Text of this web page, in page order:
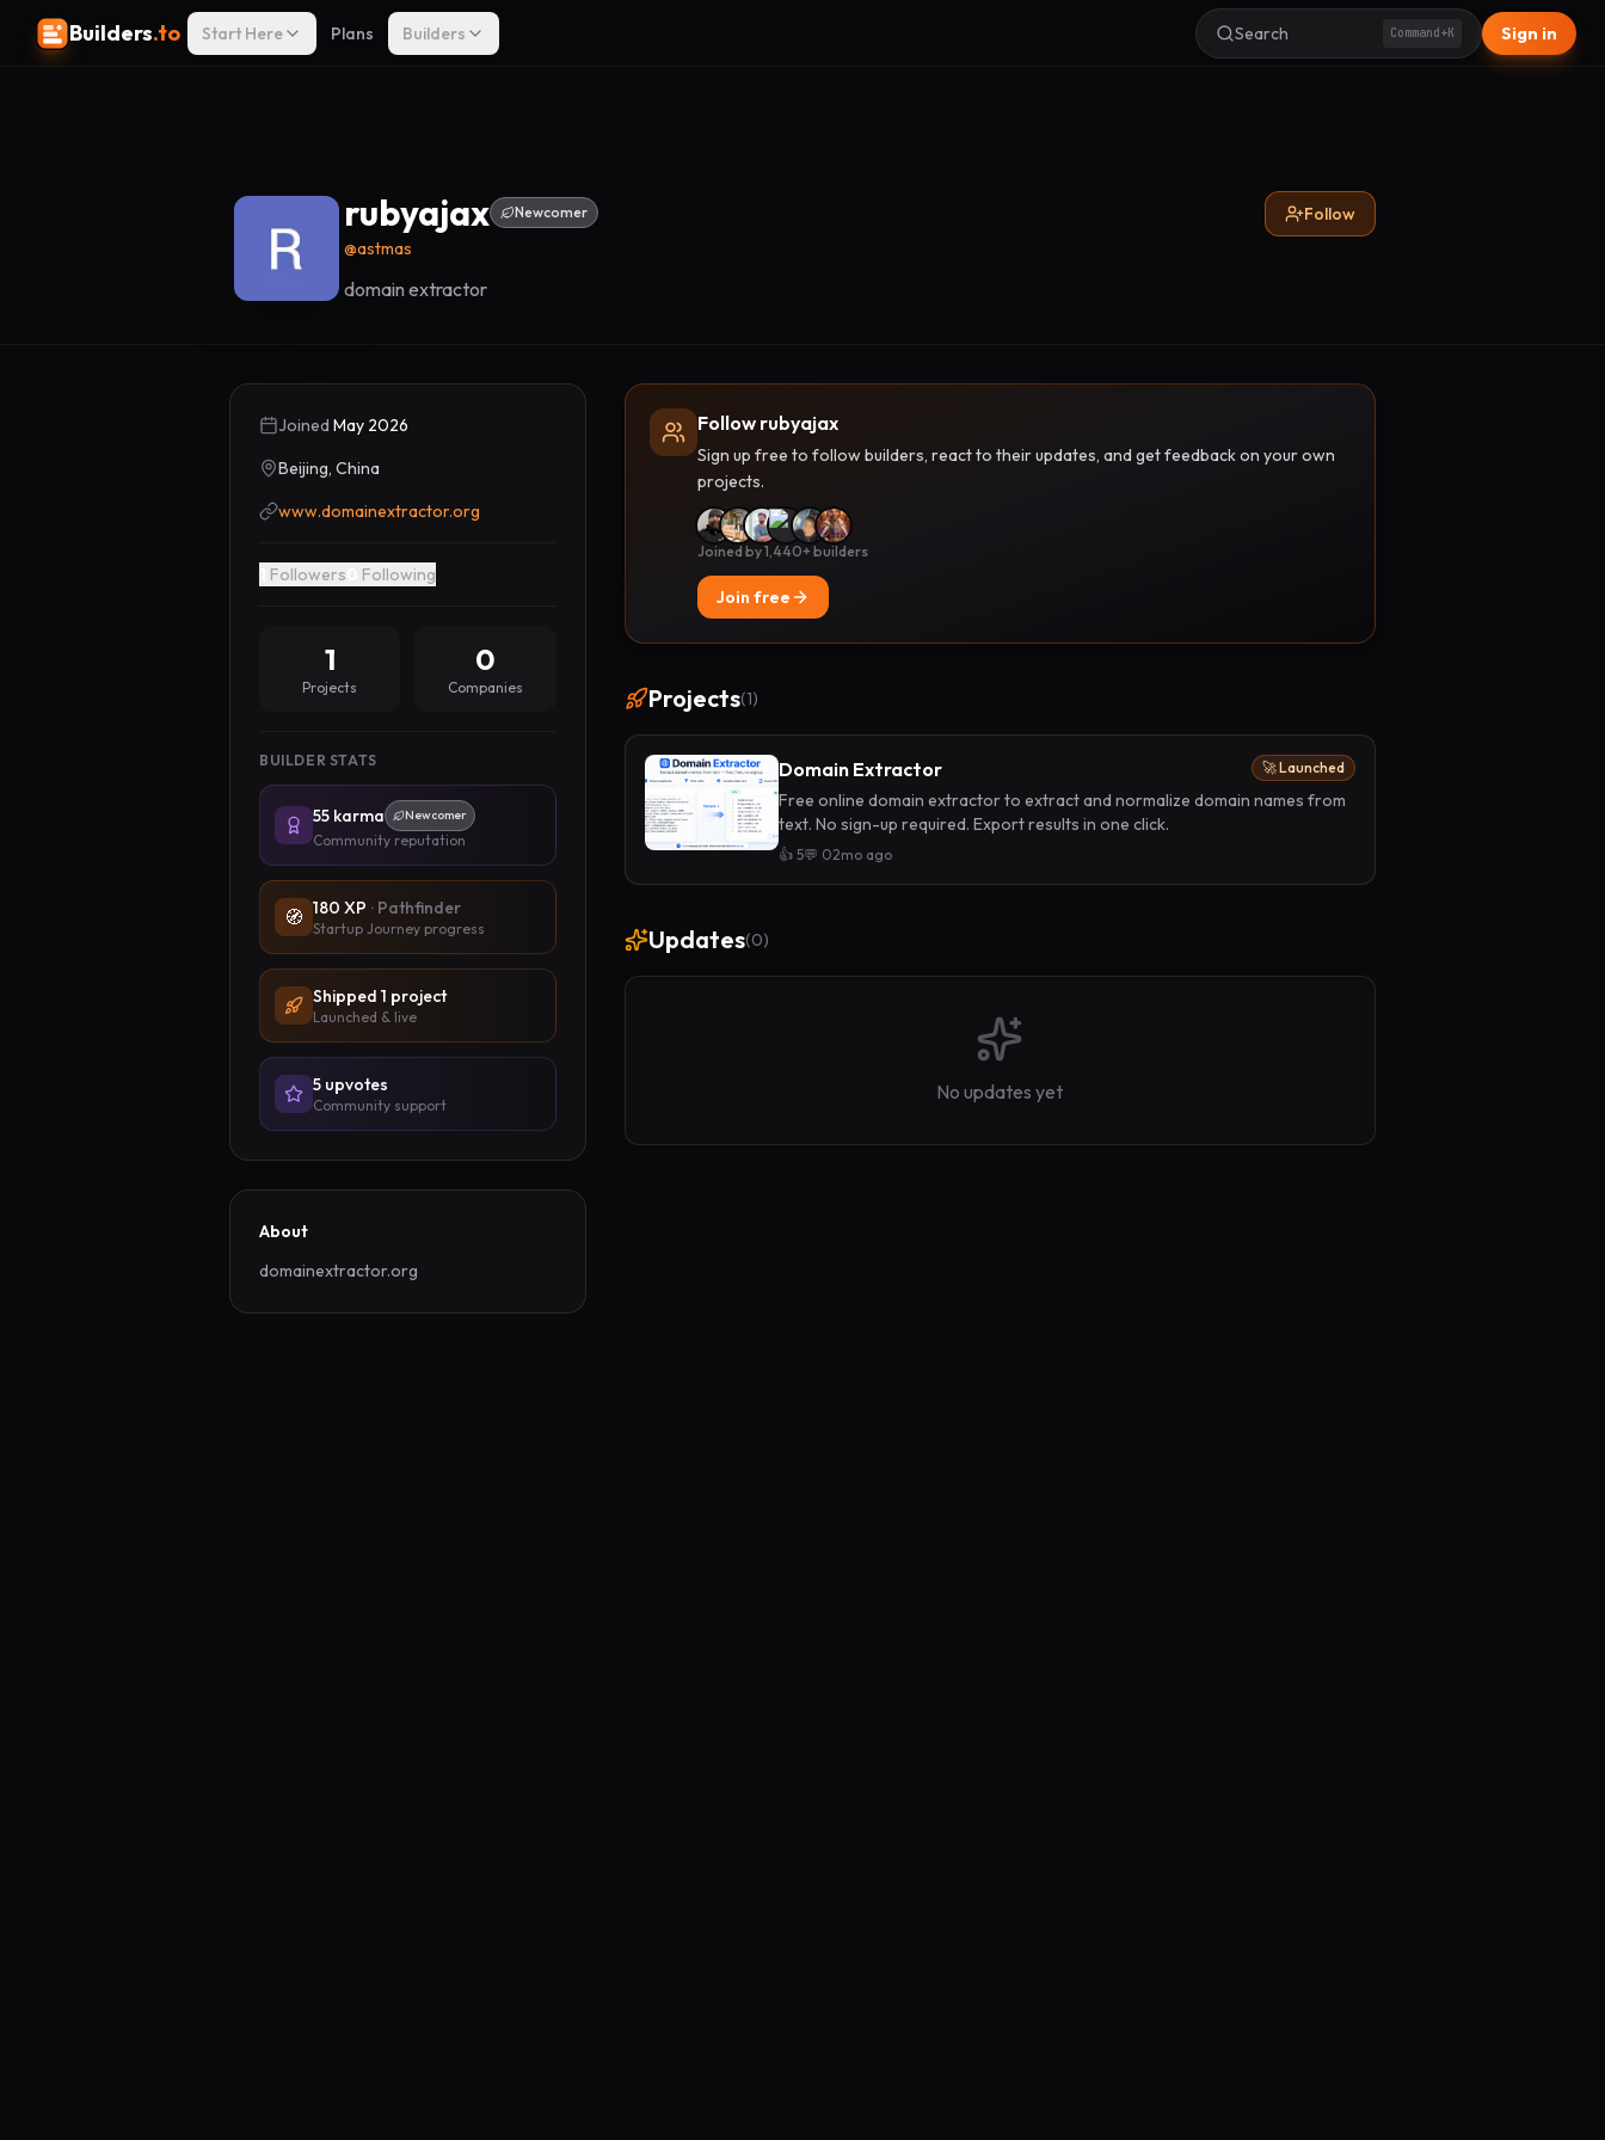
Builders.to Start Here Plans Builders Search Command+K Sign in
rubyajax Newcomer
@astmas
Follow
domain extractor
Joined May 2026
Beijing, China
www.domainextractor.org
Followers Following
1
Projects
0
Companies
BUILDER STATS
55 karma Newcomer
Community reputation
🧭 180 XP · Pathfinder
Startup Journey progress
Shipped 1 project
Launched & live
5 upvotes
Community support
About
domainextractor.org
Follow rubyajax
Sign up free to follow builders, react to their updates, and get feedback on your own
projects.
Joined by 1,440+ builders
Join free
Projects(1)
Domain Extractor 🚀 Launched
Free online domain extractor to extract and normalize domain names from
text. No sign-up required. Export results in one click.
👍 5💬 02mo ago
Updates(0)
No updates yet